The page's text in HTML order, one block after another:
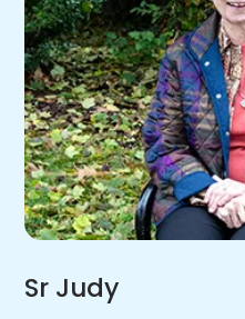
Sr Judy